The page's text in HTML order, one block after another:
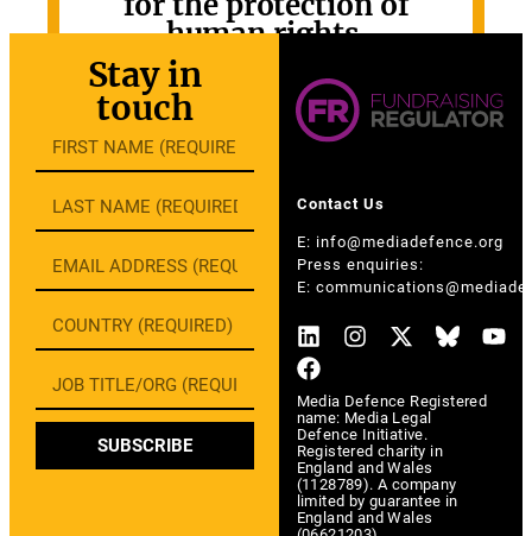
human rights.
Contact Us
E: info@mediadefence.org
Press enquiries:
E:
Media Defence Registered
name: Media Legal
Defence Initiative.
Registered charity in
England and Wales
(1128789). A company
limited by guarantee in
England and Wales
Stay in
touch
SUBSCRIBE